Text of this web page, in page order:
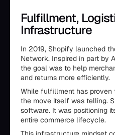
Fulfillment,
Infrastructure
In 2019, Shopify launched
Network. Inspired in part by
the goal was to help
and returns more efficiently.
While fulfillment has proven
the move itself was telling.
software. It was positioning
entire commerce lifecycle.